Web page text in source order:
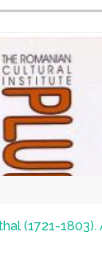
(1721-1803).